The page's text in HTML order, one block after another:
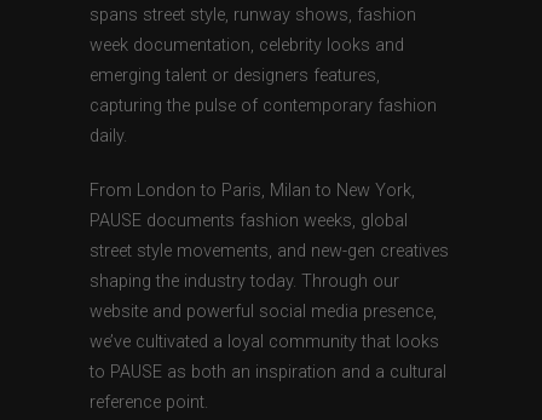
spans street style, runway shows, fashion
week documentation, celebrity looks and
emerging talent or designers features,
capturing the pulse of contemporary fashion
daily.
From London to Paris, Milan to New York,
PAUSE documents fashion weeks, global
street style movements, and new-gen creatives
shaping the industry today. Through our
website and powerful social media presence,
we’ve cultivated a loyal community that looks
to PAUSE as both an inspiration and a cultural
reference point.